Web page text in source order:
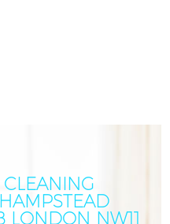
LONDON NW11